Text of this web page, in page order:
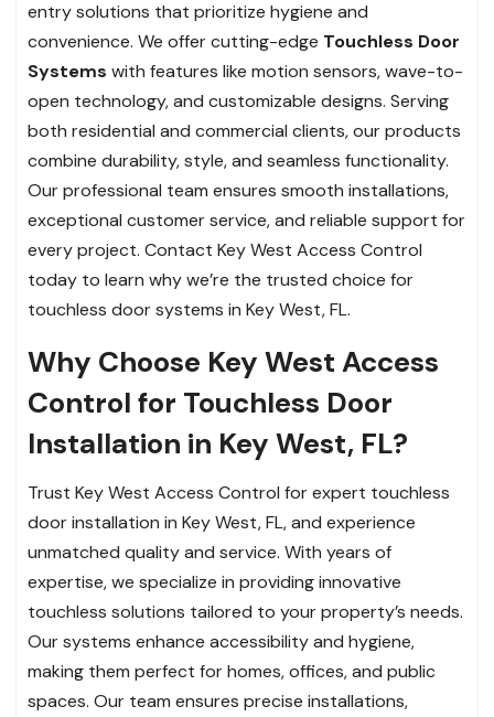
entry solutions that prioritize hygiene and
convenience. We offer cutting-edge Touchless Door
Systems with features like motion sensors, wave-to-
open technology, and customizable designs. Serving
both residential and commercial clients, our products
combine durability, style, and seamless functionality.
Our professional team ensures smooth installations,
exceptional customer service, and reliable support for
every project. Contact Key West Access Control
today to learn why we’re the trusted choice for
touchless door systems in Key West, FL.
Why Choose Key West Access
Control for Touchless Door
Installation in Key West, FL?
Trust Key West Access Control for expert touchless
door installation in Key West, FL, and experience
unmatched quality and service. With years of
expertise, we specialize in providing innovative
touchless solutions tailored to your property’s needs.
Our systems enhance accessibility and hygiene,
making them perfect for homes, offices, and public
spaces. Our team ensures precise installations,